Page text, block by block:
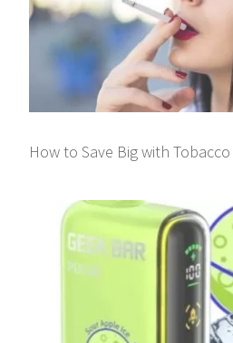
How to Save Big with